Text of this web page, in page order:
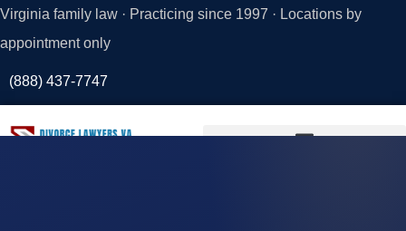
Virginia family law · Practicing since 1997 · Locations by
appointment only
(888) 437-7747